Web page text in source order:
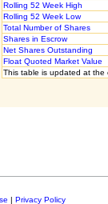
Rolling 52 Week High
Rolling 52 Week Low
Total Number of Shares
Shares in Escrow
Net Shares Outstanding
Float Quoted Market Value
This table is updated at the
| Privacy Policy